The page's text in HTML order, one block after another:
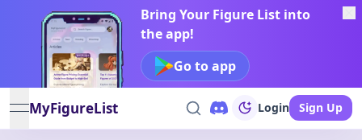
Bring Your Figure List into
the app!
Go to app
open navigation menu
MyFigureList Login Sign Up